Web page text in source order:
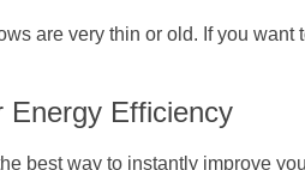
are very thin or old. If you
Energy Efficiency
best way to instantly improve